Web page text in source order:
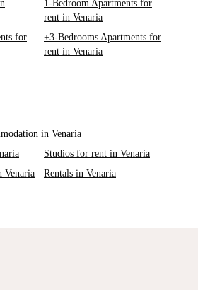
1-Bedroom Apartments for
rent in Venaria
for
+3-Bedrooms Apartments for
rent in Venaria
in Venaria
Studios for rent in Venaria
Venaria
Rentals in Venaria